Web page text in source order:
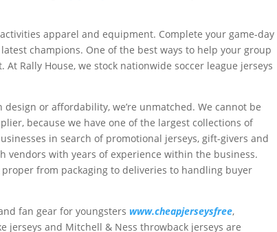
apparel and equipment. Complete your game-day
champions. One of the best ways to help your group
Rally House, we stock nationwide soccer league jerseys
or affordability, we’re unmatched. We cannot be
because we have one of the largest collections of
in search of promotional jerseys, gift-givers and
with years of experience within the business.
from packaging to deliveries to handling buyer
fan gear for youngsterswww.cheapjerseysfree,
and Mitchell & Ness throwback jerseys are